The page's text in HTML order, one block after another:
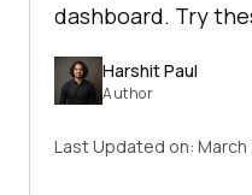
dashboard. Try
Harshit Paul
Author
Last Updated on: March